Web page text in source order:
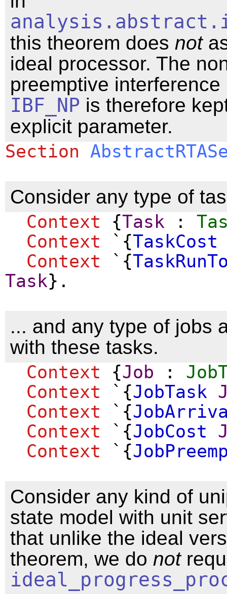
this theorem does not
ideal processor. The
preemptive interference
IBF_NP is therefore
explicit parameter.
Section
Consider any type of
Context {Task :
Context `{TaskCost
Context `{
Task}.
... and any type of jobs
with these tasks.
Context {Job :
Context `{JobTask
Context `{
Context `{JobCost
Context `{
Consider any kind of
state model with unit
that unlike the ideal
theorem, we do not